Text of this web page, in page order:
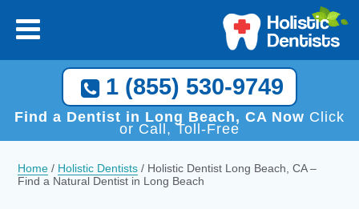
1 (855) 530-9749
Find a Dentist in Long Beach, CA Now Click
or Call, Toll-Free
Home / Holistic Dentists / Holistic Dentist Long Beach, CA –
Find a Natural Dentist in Long Beach